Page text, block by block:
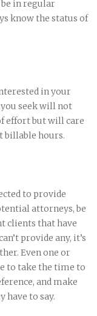
in regular
know the status of
in your
seek will not
effort but will care
billable hours.
to provide
attorneys, be
clients that have
provide any, it’s
Even one or
to take the time to
and make
have to say.